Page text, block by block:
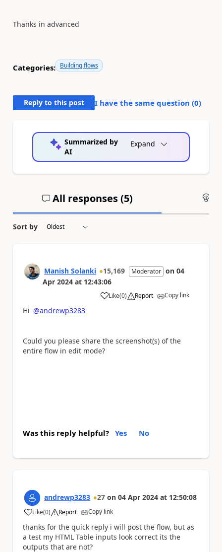
Thanks in advanced
Categories: Building flows
Reply to this post I have the same question (0)
Summarized by
AI
Expand
All responses (5)
Sort by
Manish Solanki 15,169 Moderator on 04
Apr 2024 at 12:43:06
Like
a (0) Report Copy link
Hi @andrewp3283
Could you please share the screenshot(s) of the
entire flow in edit mode?
Was this reply helpful? Yes No
andrewp3283 27 on 04 Apr 2024 at 12:50:08
Like
a (0) Report Copy link
thanks for the quick reply i will post the flow, but as
a test my HTML Table inputs look correct its the
outputs that are not?